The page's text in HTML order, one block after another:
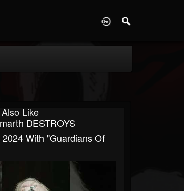
Like
DESTROYS
With "Guardians Of